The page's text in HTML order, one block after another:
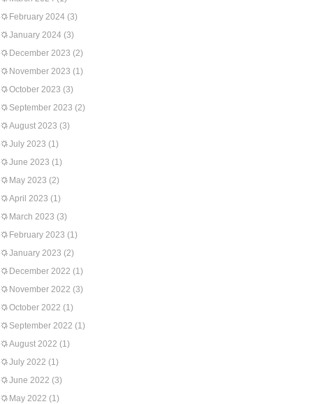
February 2024 (3)
January 2024 (3)
December 2023 (2)
November 2023 (1)
October 2023 (3)
September 2023 (2)
August 2023 (3)
July 2023 (1)
June 2023 (1)
May 2023 (2)
April 2023 (1)
March 2023 (3)
February 2023 (1)
January 2023 (2)
December 2022 (1)
November 2022 (3)
October 2022 (1)
September 2022 (1)
August 2022 (1)
July 2022 (1)
June 2022 (3)
May 2022 (1)